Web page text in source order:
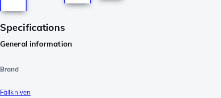
Specifications
General information
Brand
Fällkniven